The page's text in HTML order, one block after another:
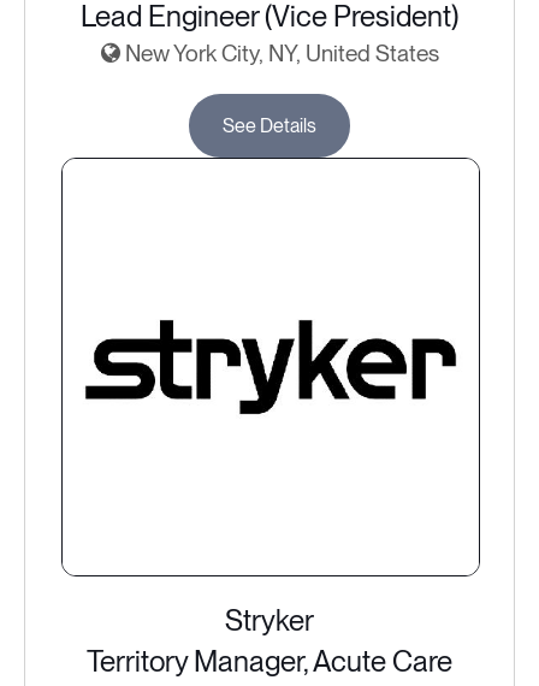
Lead Engineer (Vice President)
New York City, NY, United States
See Details
Stryker
Territory Manager, Acute Care